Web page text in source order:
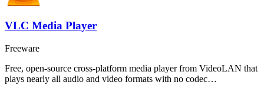
VLC Media Player
Freeware
Free, open-source cross-platform media player from VideoLAN that
plays nearly all audio and video formats with no codec…